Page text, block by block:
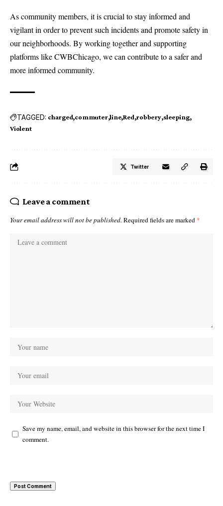
As community members, it is crucial to stay informed and
vigilant in order to prevent such incidents and promote safety in
our neighborhoods. By working together and supporting
platforms like CWBChicago, we can contribute to a safer and
more informed community.
TAGGED: charged commuter line Red robbery sleeping
Violent
Twitter
Leave a comment
Your email address will not be published. Required fields are marked *
Save my name, email, and website in this browser for the next time I
comment.